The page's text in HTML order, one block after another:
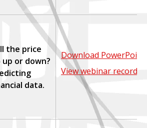
the price
up or down?
data.
Download PowerPoint
View webinar